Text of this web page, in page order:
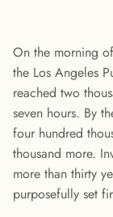
On the morning
the Los Angeles
reached two
seven hours. By
four hundred
thousand more.
more than thirty
purposefully set